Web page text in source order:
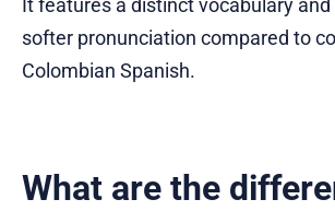
It features a distinct vocabulary
softer pronunciation compared to
Colombian Spanish.
What are the